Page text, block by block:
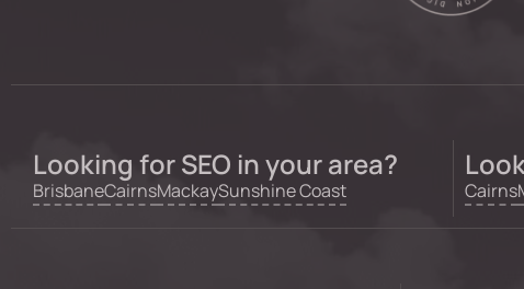
Looking for SEO in your area?
BrisbaneCairnsMackaySunshine Coast Cairns